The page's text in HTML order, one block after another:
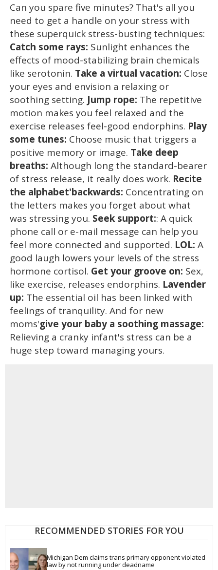
of
minutes,
13
seconds
Can you spare five minutes? That's all you
need to get a handle on your stress with
these superquick stress-busting techniques:
Catch some rays: Sunlight enhances the
effects of mood-stabilizing brain chemicals
like serotonin. Take a virtual vacation: Close
your eyes and envision a relaxing or
soothing setting. Jump rope: The repetitive
motion makes you feel relaxed and the
exercise releases feel-good endorphins. Play
some tunes: Choose music that triggers a
positive memory or image. Take deep
breaths: Although long the standard-bearer
of stress release, it really does work. Recite
the alphabet'backwards: Concentrating on
the letters makes you forget about what
was stressing you. Seek support:: A quick
phone call or e-mail message can help you
feel more connected and supported. LOL: A
good laugh lowers your levels of the stress
hormone cortisol. Get your groove on: Sex,
like exercise, releases endorphins. Lavender
up: The essential oil has been linked with
feelings of tranquility. And for new
moms'give your baby a soothing massage:
Relieving a cranky infant's stress can be a
huge step toward managing yours.
RECOMMENDED STORIES FOR YOU
Michigan Dem claims trans primary opponent violated
law by not running under deadname